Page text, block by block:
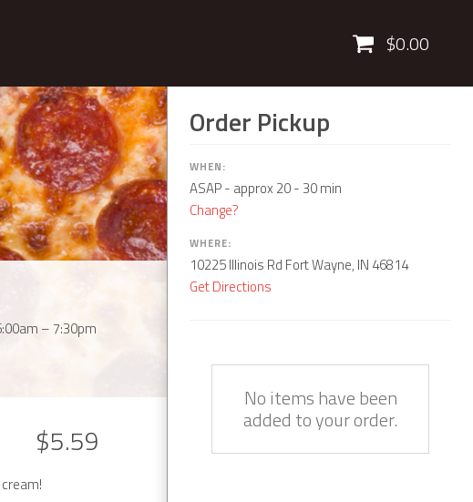
Cart $0.00
– 7:30pm
$5.59
Order Pickup
WHEN:
ASAP- approx 20 - 30 min
Change?
WHERE:
10225 Illinois Rd Fort Wayne, IN 46814
Get Directions
No items have been
added to your order.